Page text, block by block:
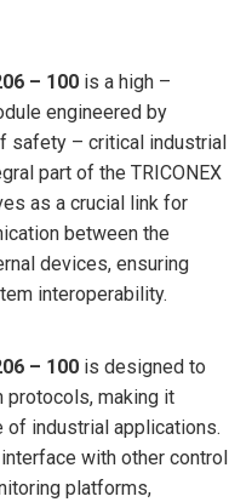
– 100 is a high –
engineered by
safety – critical industrial
part of the TRICONEX
as a crucial link for
between the
devices, ensuring
interoperability.
– 100 is designed to
protocols, making it
of industrial applications.
with other control
platforms,